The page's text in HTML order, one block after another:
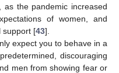
as the pandemic increased
of women, and
support [43].
expect you to behave in a
discouraging
men from showing fear or